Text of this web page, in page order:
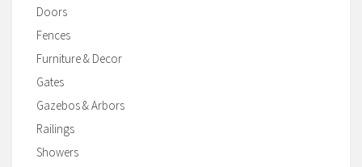
Doors
Fences
Furniture & Decor
Gates
Gazebos & Arbors
Railings
Showers